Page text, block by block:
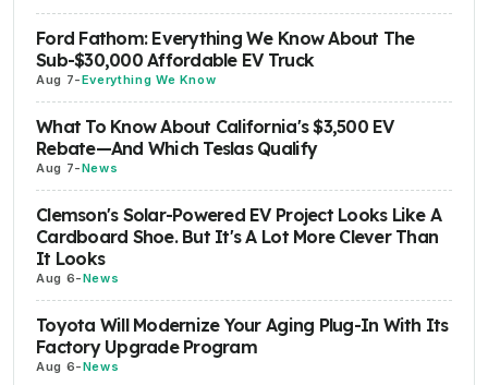
Ford Fathom: Everything We Know About The
Sub-$30,000 Affordable EV Truck
Aug 7-Everything We Know
What To Know About California's $3,500 EV
Rebate—And Which Teslas Qualify
Aug 7-News
Clemson's Solar-Powered EV Project Looks Like A
Cardboard Shoe. But It's A Lot More Clever Than
It Looks
Aug 6-News
Toyota Will Modernize Your Aging Plug-In With Its
Factory Upgrade Program
Aug 6-News